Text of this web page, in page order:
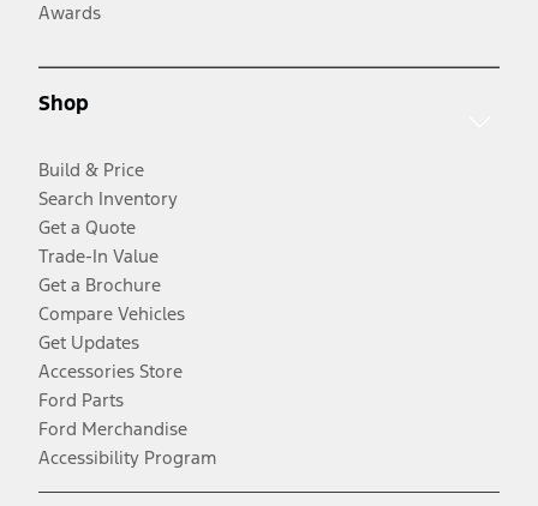
Awards
Shop
Build & Price
Search Inventory
Get a Quote
Trade-In Value
Get a Brochure
Compare Vehicles
Get Updates
Accessories Store
Ford Parts
Ford Merchandise
Accessibility Program